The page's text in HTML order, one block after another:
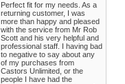
Perfect fit for my needs. As a
returning customer, I was
more than happy and pleased
with the service from Mr Rob
Scott and his very helpful and
professional staff. I having bad
to negative to say about any
of my purchases from
Castors Unlimited, or the
people I have had the